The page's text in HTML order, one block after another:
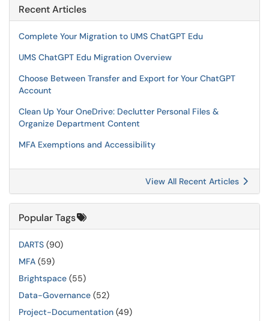
Recent Articles
Complete Your Migration to UMS ChatGPT Edu
UMS ChatGPT Edu Migration Overview
Choose Between Transfer and Export for Your ChatGPT
Account
Clean Up Your OneDrive: Declutter Personal Files &
Organize Department Content
MFA Exemptions and Accessibility
View All Recent Articles
Popular Tags
DARTS (90)
MFA (59)
Brightspace (55)
Data-Governance (52)
Project-Documentation (49)